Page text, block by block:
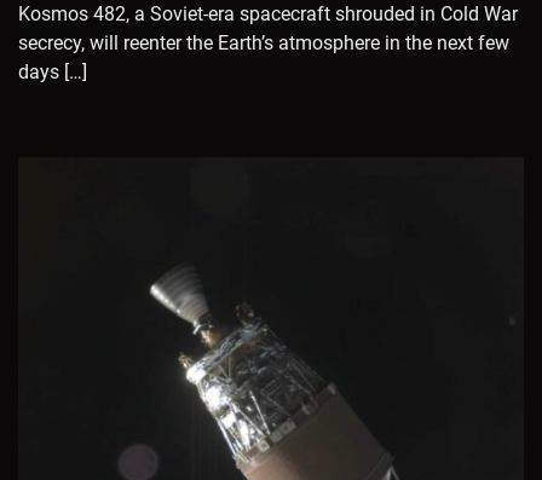
Kosmos 482, a Soviet-era spacecraft shrouded in Cold War
secrecy, will reenter the Earth’s atmosphere in the next few
days […]